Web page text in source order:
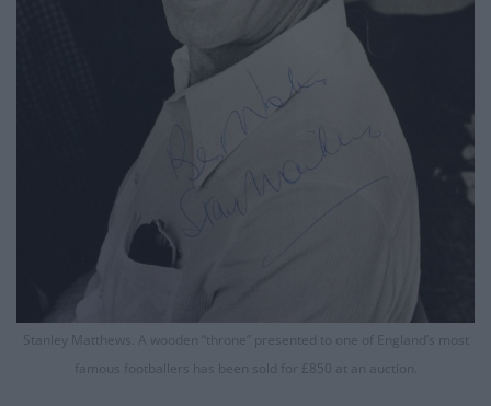
Stanley Matthews. A wooden “throne” presented to one of England’s most
famous footballers has been sold for £850 at an auction.